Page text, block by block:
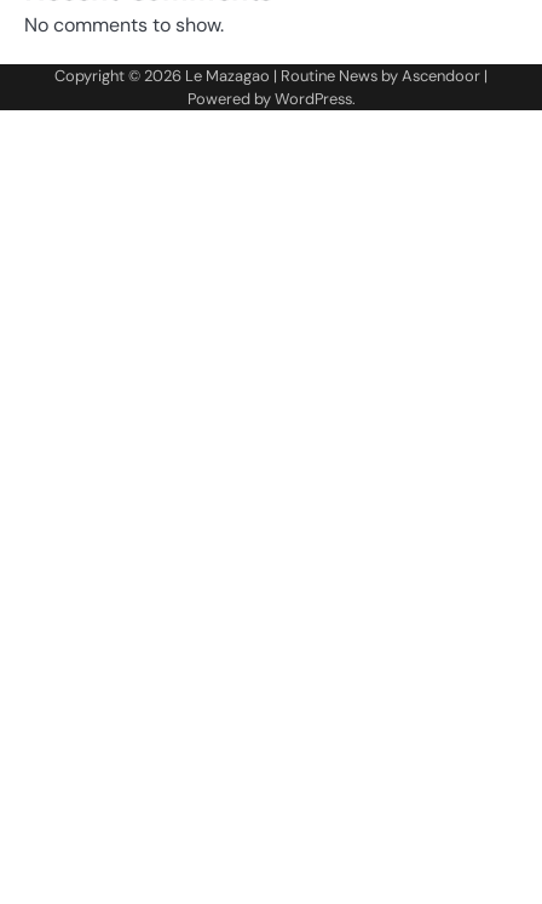
No comments to show.
Copyright © 2026 Le Mazagao | Routine News byAscendoor |
Powered byWordPress.